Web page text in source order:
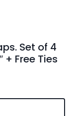
Set of 4
+ Free Ties